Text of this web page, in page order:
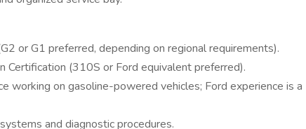
or G1 preferred, depending on regional requirements).
Certification (310S or Ford equivalent preferred).
working on gasoline-powered vehicles; Ford experience is a
and diagnostic procedures.